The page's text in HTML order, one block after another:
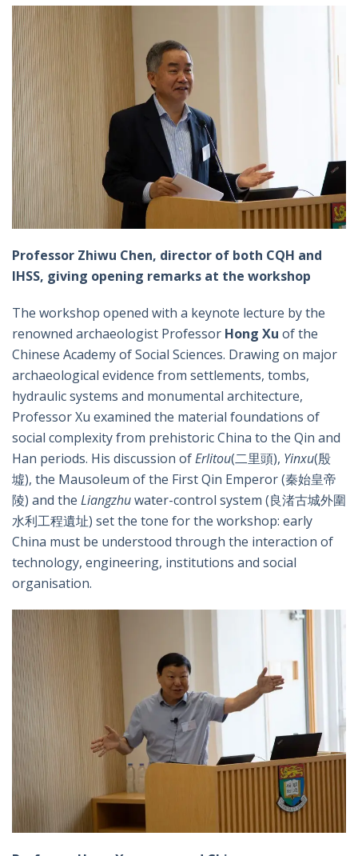
Professor Zhiwu Chen, director of both CQH and
IHSS, giving opening remarks at the workshop
The workshop opened with a keynote lecture by the
renowned archaeologist Professor Hong Xu of the
Chinese Academy of Social Sciences. Drawing on major
archaeological evidence from settlements, tombs,
hydraulic systems and monumental architecture,
Professor Xu examined the material foundations of
social complexity from prehistoric China to the Qin and
Han periods. His discussion ofErlitou(二里頭), Yinxu(殷
墟), the Mausoleum of the First Qin Emperor (秦始皇帝
陵) and the Liangzhuwater-control system (良渚古城外圍
水利工程遺址) set the tone for the workshop: early
China must be understood through the interaction of
technology, engineering, institutions and social
organisation.